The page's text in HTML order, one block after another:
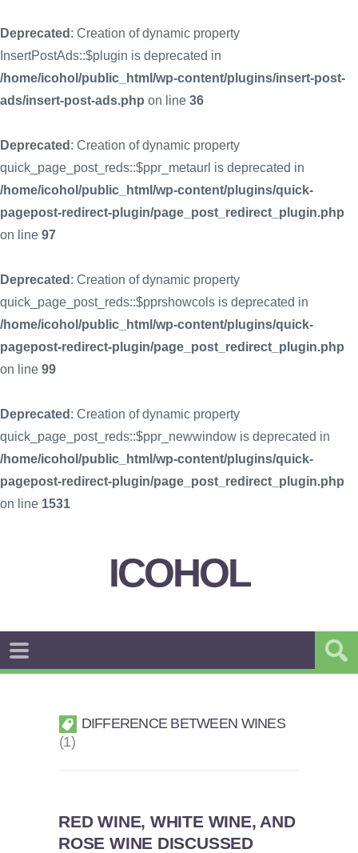
Deprecated : Creation of dynamic property
InsertPostAds::$plugin is deprecated in
/home/icohol/public_html/wp-content/plugins/insert-post-
ads/insert-post-ads.php on line 36
Deprecated : Creation of dynamic property
quick_page_post_reds::$ppr_metaurl is deprecated in
/home/icohol/public_html/wp-content/plugins/quick-
pagepost-redirect-plugin/page_post_redirect_plugin.php
on line 97
Deprecated : Creation of dynamic property
quick_page_post_reds::$pprshowcols is deprecated in
/home/icohol/public_html/wp-content/plugins/quick-
pagepost-redirect-plugin/page_post_redirect_plugin.php
on line 99
Deprecated : Creation of dynamic property
quick_page_post_reds::$ppr_newwindow is deprecated in
/home/icohol/public_html/wp-content/plugins/quick-
pagepost-redirect-plugin/page_post_redirect_plugin.php
on line 1531
ICOHOL
DIFFERENCE BETWEEN WINES
1
RED WINE, WHITE WINE, AND
ROSE WINE DISCUSSED